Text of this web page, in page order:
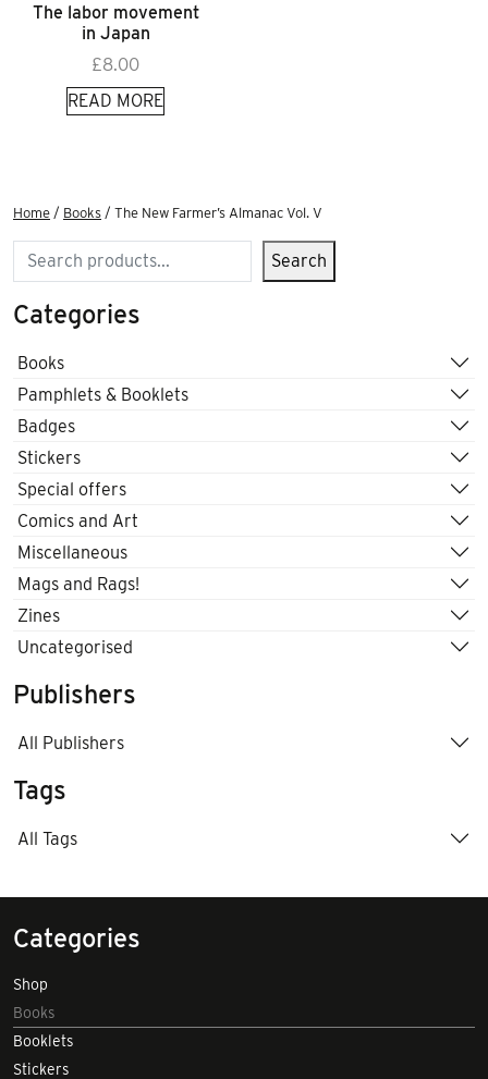
The labor movement
in Japan
£8.00
READ MORE
Home / Books / The New Farmer’s Almanac Vol. V
Search Search
Categories
Books
Pamphlets & Booklets
Badges
Stickers
Special offers
Comics and Art
Miscellaneous
Mags and Rags!
Zines
Uncategorised
Publishers
All Publishers
Tags
All Tags
Categories
Shop
Books
Booklets
Stickers